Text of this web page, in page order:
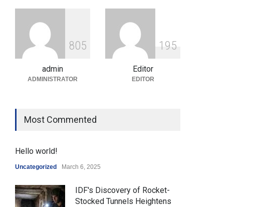
Indian Gaming Industry Sees
Surge in Innovative Content
Amid Global Trends
Uncategorized August 5, 2026
805
admin
ADMINISTRATOR
1 95
Editor
EDITOR
Most Commented
Hello world!
Uncategorized March 6, 2025
IDF's Discovery of Rocket-
Stocked Tunnels Heightens